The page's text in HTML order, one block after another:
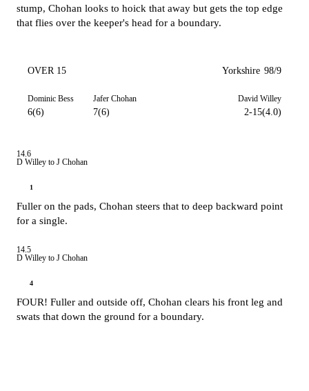
stump, Chohan looks to hoick that away but gets the top edge
that flies over the keeper's head for a boundary.
OVER 15 Yorkshire 98/9
Dominic Bess
6(6)
Jafer Chohan
7(6)
David Willey
2-15(4.0)
14.6
D Willey to J Chohan
1
Fuller on the pads, Chohan steers that to deep backward point
for a single.
14.5
D Willey to J Chohan
4
FOUR! Fuller and outside off, Chohan clears his front leg and
swats that down the ground for a boundary.